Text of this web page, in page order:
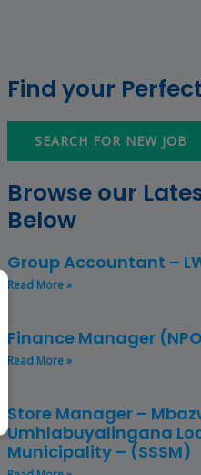
Find your
SEARCH FOR NEW JOB
Browse our
Below
Group Accountant –
Read More »
Finance Manager
Read More »
Store Manager –
Umhlabuyalingana
Municipality – (SSSM)